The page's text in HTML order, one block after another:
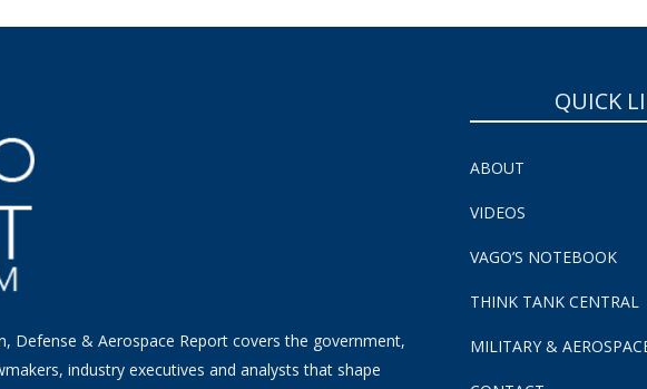
Defense & Aerospace Report covers the government,
industry executives and analysts that shape
QUICK
ABOUT
VIDEOS
VAGO’S NOTEBOOK
THINK TANK CENTRAL
MILITARY &